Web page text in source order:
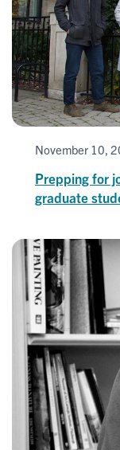
November 10,
Prepping for
graduate